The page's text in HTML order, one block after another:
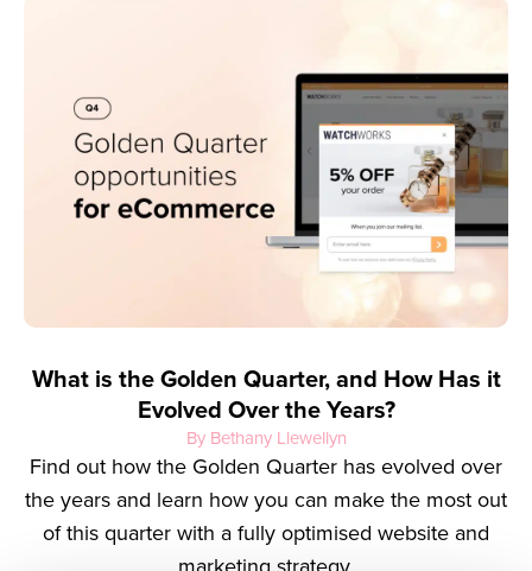
What is the Golden Quarter, and How Has it
Evolved Over the Years?
By Bethany Llewellyn
Find out how the Golden Quarter has evolved over
the years and learn how you can make the most out
of this quarter with a fully optimised website and